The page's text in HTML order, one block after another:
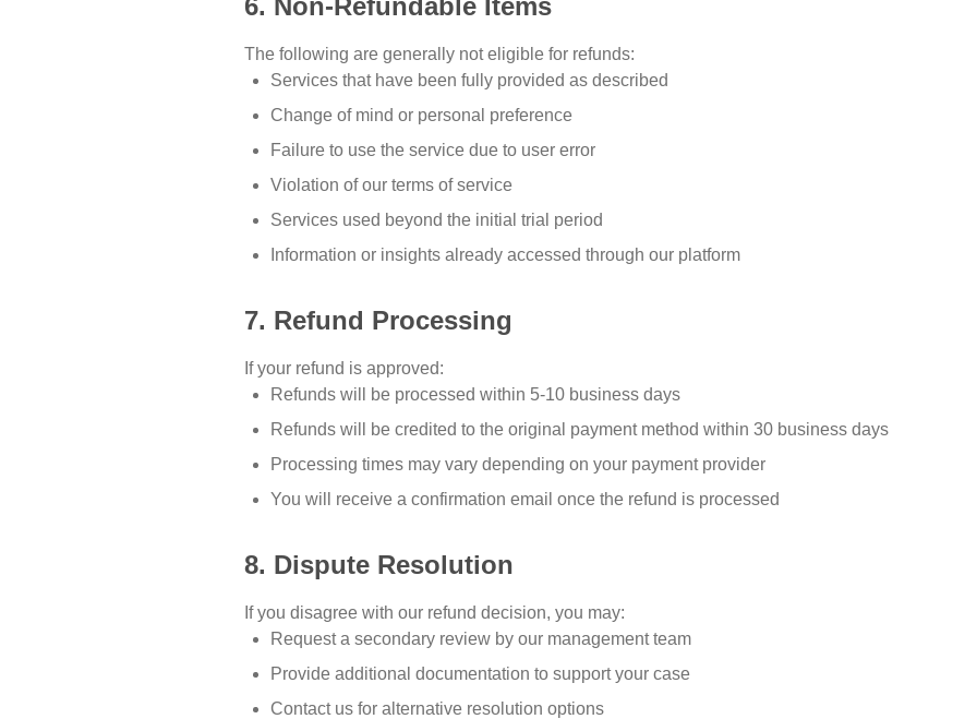
6. Non-Refundable Items
The following are generally not eligible for refunds:
Services that have been fully provided as described
Change of mind or personal preference
Failure to use the service due to user error
Violation of our terms of service
Services used beyond the initial trial period
Information or insights already accessed through our platform
7. Refund Processing
If your refund is approved:
Refunds will be processed within 5-10 business days
Refunds will be credited to the original payment method within 30 business days
Processing times may vary depending on your payment provider
You will receive a confirmation email once the refund is processed
8. Dispute Resolution
If you disagree with our refund decision, you may:
Request a secondary review by our management team
Provide additional documentation to support your case
Contact us for alternative resolution options